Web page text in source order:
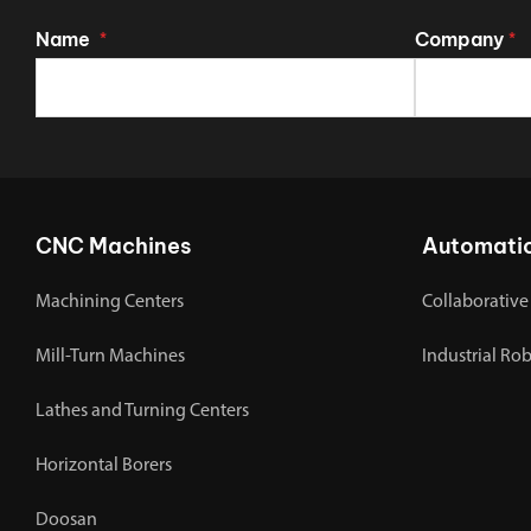
Name * Company *
CNC Machines
Machining Centers
Mill-Turn Machines
Lathes and Turning Centers
Horizontal Borers
Doosan
Collaborative
Industrial